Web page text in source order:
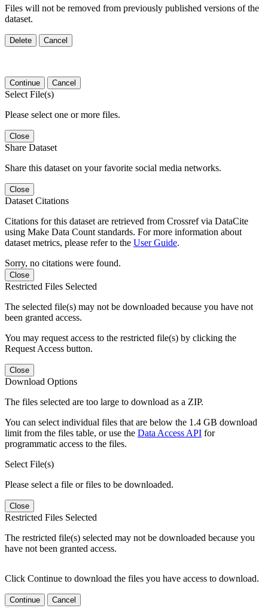
Files will not be removed from previously published versions of the
dataset.
Delete Cancel
Continue Cancel
Select File(s)
Please select one or more files.
Close
Share Dataset
Share this dataset on your favorite social media networks.
Close
Dataset Citations
Citations for this dataset are retrieved from Crossref via DataCite
using Make Data Count standards. For more information about
dataset metrics, please refer to the User Guide.
Sorry, no citations were found.
Close
Restricted Files Selected
The selected file(s) may not be downloaded because you have not
been granted access.
You may request access to the restricted file(s) by clicking the
Request Access button.
Close
Download Options
The files selected are too large to download as a ZIP.
You can select individual files that are below the 1.4 GB download
limit from the files table, or use the Data Access API for
programmatic access to the files.
Select File(s)
Please select a file or files to be downloaded.
Close
Restricted Files Selected
The restricted file(s) selected may not be downloaded because you
have not been granted access.
Click Continue to download the files you have access to download.
Continue Cancel